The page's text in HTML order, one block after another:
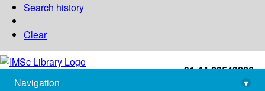
Search history
Clear
+91-44-22543226
library@imsc.res.in
Navigation
▾